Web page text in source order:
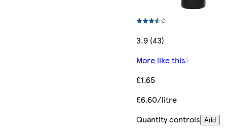
3.9 (43)
More like this
£1.65
£6.60/litre
Quantity controls Add